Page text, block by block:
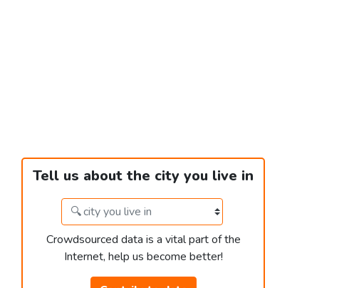
Tell us about the city you live in
Crowdsourced data is a vital part of the
Internet, help us become better!